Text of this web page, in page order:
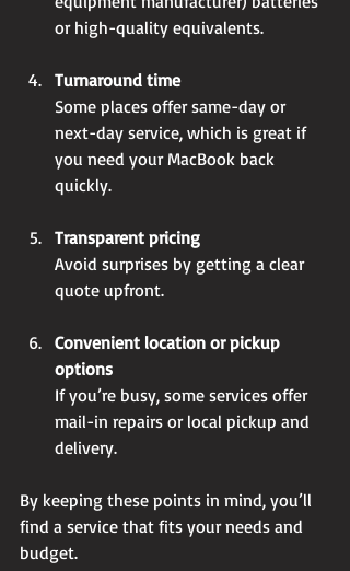
or high-quality equivalents.
Turnaround time
Some places offer same-day or
next-day service, which is great if
you need your MacBook back
quickly.
Transparent pricing
Avoid surprises by getting a clear
quote upfront.
Convenient location or pickup
options
If you’re busy, some services offer
mail-in repairs or local pickup and
delivery.
By keeping these points in mind, you’ll
find a service that fits your needs and
budget.